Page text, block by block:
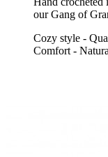
our Gang of
Cozy style -
Comfort -